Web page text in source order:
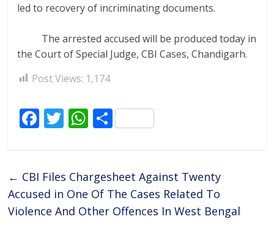
led to recovery of incriminating documents.
The arrested accused will be produced today in
the Court of Special Judge, CBI Cases, Chandigarh.
Post Views: 1,174
F
ac
b
o
o
T
w
er
W
h
s
A
p
S
h
e
← CBI Files Chargesheet Against Twenty
Accused in One Of The Cases Related To
Violence And Other Offences In West Bengal